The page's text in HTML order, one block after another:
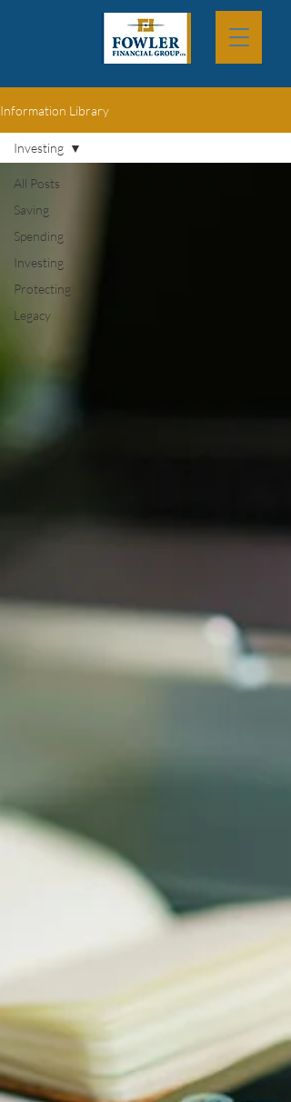
Information Library
All Posts
Saving
Spending
Investing
Protecting
Legacy
Investing